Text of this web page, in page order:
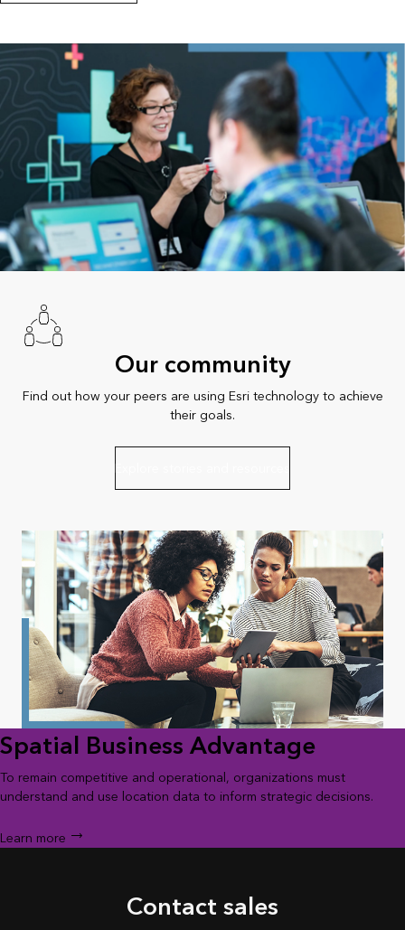
Our community
Find out how your peers are using Esri technology to achieve
their goals.
Explore stories and resources
Spatial Business Advantage
To remain competitive and operational, organizations must
understand and use location data to inform strategic decisions.
Learn more
Contact sales